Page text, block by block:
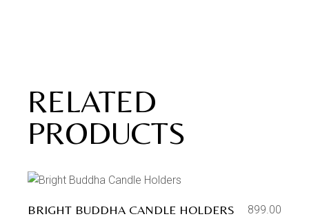
RELATED
PRODUCTS
BRIGHT BUDDHA CANDLE HOLDERS
899.00